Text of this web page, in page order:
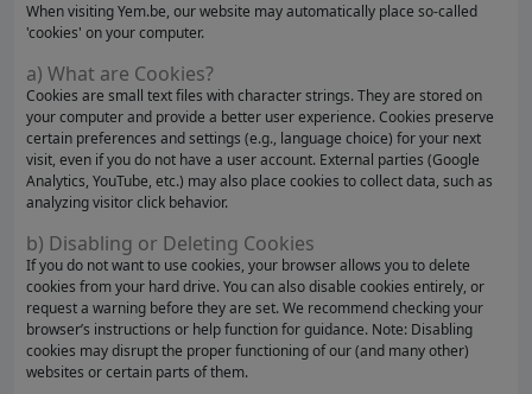
When visiting Yem.be, our website may automatically place so-called
'cookies' on your computer.
a) What are Cookies?
Cookies are small text files with character strings. They are stored on
your computer and provide a better user experience. Cookies preserve
certain preferences and settings (e.g., language choice) for your next
visit, even if you do not have a user account. External parties (Google
Analytics, YouTube, etc.) may also place cookies to collect data, such as
analyzing visitor click behavior.
b) Disabling or Deleting Cookies
If you do not want to use cookies, your browser allows you to delete
cookies from your hard drive. You can also disable cookies entirely, or
request a warning before they are set. We recommend checking your
browser’s instructions or help function for guidance. Note: Disabling
cookies may disrupt the proper functioning of our (and many other)
websites or certain parts of them.